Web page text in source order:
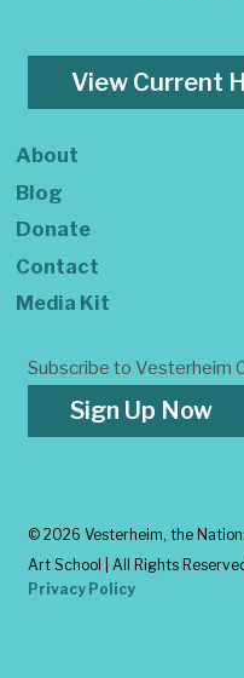
View Current
About
Blog
Donate
Contact
Media Kit
Subscribe to Vesterheim
Sign Up Now
© 2026 Vesterheim, the
Art School | All Rights
Privacy Policy